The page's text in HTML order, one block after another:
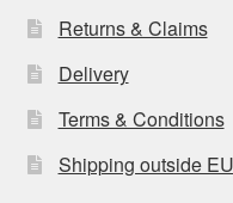
Returns & Claims
Delivery
Terms & Conditions
Shipping outside EU